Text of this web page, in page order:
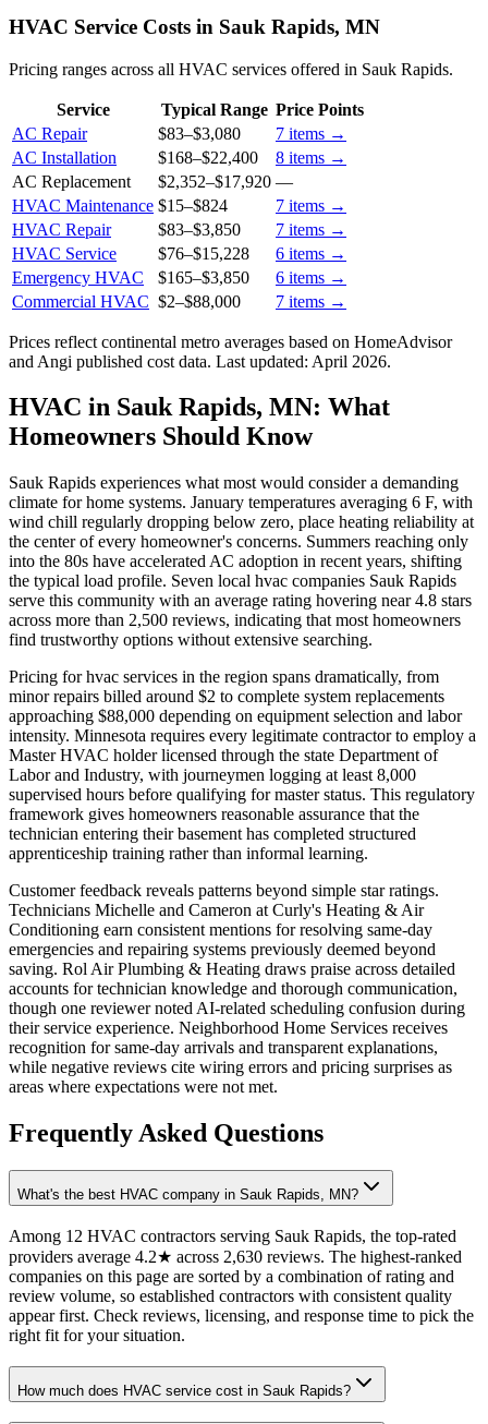
HVAC Service Costs in Sauk Rapids, MN
Pricing ranges across all HVAC services offered in Sauk Rapids.
Service Typical Range Price Points
AC Repair
$83–$3,080 7 items →
AC Installation
$168–$22,400 8 items →
AC Replacement
$2,352–$17,920 —
HVAC Maintenance $15–$824 7 items →
HVAC Repair
$83–$3,850 7 items →
HVAC Service
$76–$15,228 6 items →
Emergency HVAC
$165–$3,850 6 items →
Commercial HVAC $2–$88,000 7 items →
Prices reflect continental metro averages based on HomeAdvisor
and Angi published cost data. Last updated: April 2026.
HVAC in Sauk Rapids, MN: What
Homeowners Should Know
Sauk Rapids experiences what most would consider a demanding
climate for home systems. January temperatures averaging 6 F, with
wind chill regularly dropping below zero, place heating reliability at
the center of every homeowner's concerns. Summers reaching only
into the 80s have accelerated AC adoption in recent years, shifting
the typical load profile. Seven local hvac companies Sauk Rapids
serve this community with an average rating hovering near 4.8 stars
across more than 2,500 reviews, indicating that most homeowners
find trustworthy options without extensive searching.
Pricing for hvac services in the region spans dramatically, from
minor repairs billed around $2 to complete system replacements
approaching $88,000 depending on equipment selection and labor
intensity. Minnesota requires every legitimate contractor to employ a
Master HVAC holder licensed through the state Department of
Labor and Industry, with journeymen logging at least 8,000
supervised hours before qualifying for master status. This regulatory
framework gives homeowners reasonable assurance that the
technician entering their basement has completed structured
apprenticeship training rather than informal learning.
Customer feedback reveals patterns beyond simple star ratings.
Technicians Michelle and Cameron at Curly's Heating & Air
Conditioning earn consistent mentions for resolving same-day
emergencies and repairing systems previously deemed beyond
saving. Rol Air Plumbing & Heating draws praise across detailed
accounts for technician knowledge and thorough communication,
though one reviewer noted AI-related scheduling confusion during
their service experience. Neighborhood Home Services receives
recognition for same-day arrivals and transparent explanations,
while negative reviews cite wiring errors and pricing surprises as
areas where expectations were not met.
Frequently Asked Questions
What's the best HVAC company in Sauk Rapids, MN?
Among 12 HVAC contractors serving Sauk Rapids, the top-rated
providers average 4.2★ across 2,630 reviews. The highest-ranked
companies on this page are sorted by a combination of rating and
review volume, so established contractors with consistent quality
appear first. Check reviews, licensing, and response time to pick the
right fit for your situation.
How much does HVAC service cost in Sauk Rapids?